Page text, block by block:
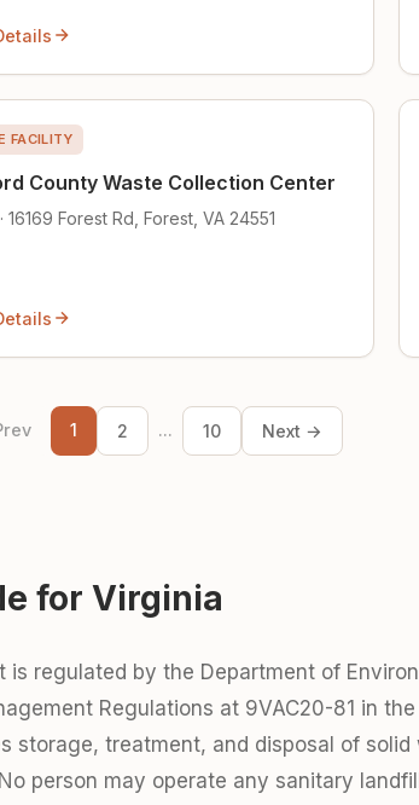
FACILITY
County Waste Collection Center
16169 Forest Rd, Forest, VA 24551
1 2 ... 10 Next →
for Virginia
regulated by the Department of
Regulations at 9VAC20-81 in
storage, treatment, and disposal of solid
person may operate any sanitary